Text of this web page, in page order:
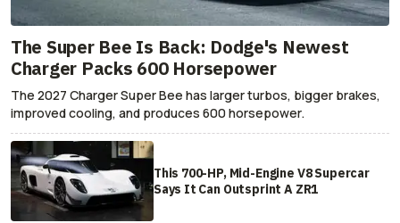
The Super Bee Is Back: Dodge's Newest
Charger Packs 600 Horsepower
The 2027 Charger Super Bee has larger turbos, bigger brakes,
improved cooling, and produces 600 horsepower.
This 700-HP, Mid-Engine V8 Supercar
Says It Can Outsprint A ZR1